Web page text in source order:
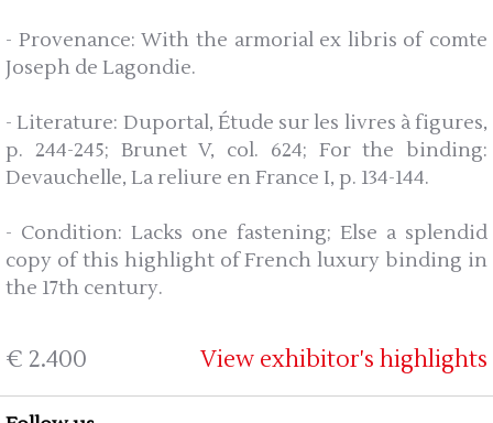
- Provenance: With the armorial ex libris of comte
Joseph de Lagondie.
- Literature: Duportal, Étude sur les livres à figures,
p. 244-245; Brunet V, col. 624; For the binding:
Devauchelle, La reliure en France I, p. 134-144.
- Condition: Lacks one fastening; Else a splendid
copy of this highlight of French luxury binding in
the 17th century.
€ 2.400 View exhibitor's highlights